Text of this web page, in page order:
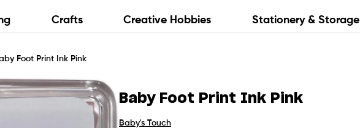
Crafts Creative Hobbies Stationery & Storage
Foot Print Ink Pink
Baby Foot Print Ink Pink
Baby's Touch